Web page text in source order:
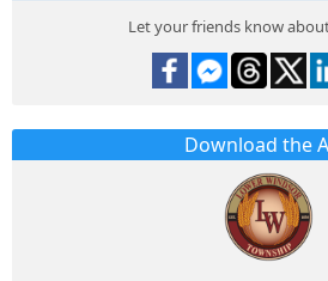
Let your friends know
Download the